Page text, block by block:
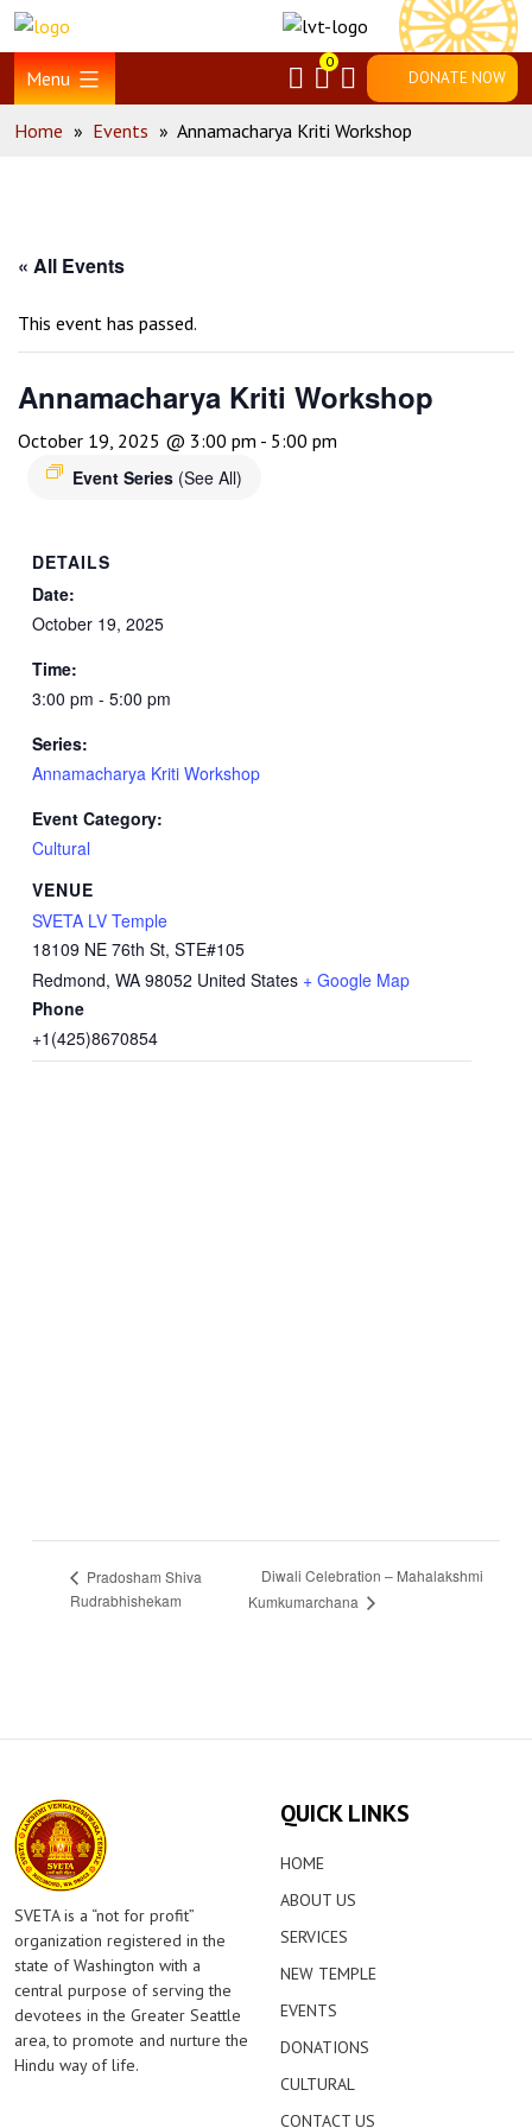
Skip
content
Home
Menu
0
DONATE NOW
Home » Events » Annamacharya Kriti Workshop
« All Events
This event has passed.
Annamacharya Kriti Workshop
October 19, 2025 @ 3:00 pm - 5:00 pm
Event Series (See All)
DETAILS
Date:
October 19, 2025
Time:
3:00 pm - 5:00 pm
Series:
Annamacharya Kriti Workshop
Event Category:
Cultural
VENUE
SVETA LV Temple
18109 NE 76th St, STE#105
Redmond, WA 98052 United States + Google Map
Phone
+1(425)8670854
Pradosham Shiva
Rudrabhishekam
Diwali Celebration – Mahalakshmi
Kumkumarchana
SVETA is a “not for profit”
organization registered in the
state of Washington with a
central purpose of serving the
devotees in the Greater Seattle
area, to promote and nurture the
Hindu way of life.
QUICK LINKS
HOME
ABOUT US
SERVICES
NEW TEMPLE
EVENTS
DONATIONS
CULTURAL
CONTACT US